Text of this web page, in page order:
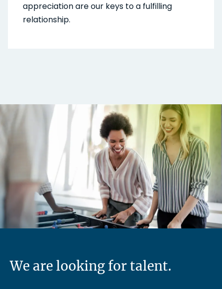
appreciation are our keys to a fulfilling
relationship.
We are looking for talent.